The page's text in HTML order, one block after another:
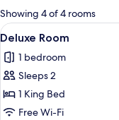
for
rooms
Showing 4 of 4 rooms
View
all
photos
for
Deluxe
Room
9
Deluxe Room
1 bedroom
Sleeps 2
1 King Bed
Free Wi-Fi